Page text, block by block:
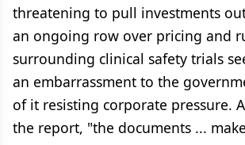
threatening to pull investments
an ongoing row over pricing and
surrounding clinical safety trials
an embarrassment to the
of it resisting corporate pressure.
the report, "the documents ...